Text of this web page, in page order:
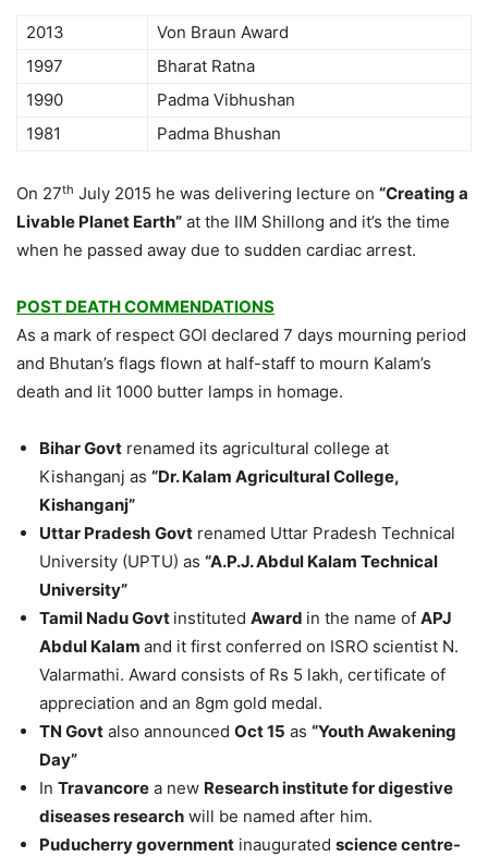
2013
Von Braun Award
1997
Bharat Ratna
1990
Padma Vibhushan
1981
Padma Bhushan
On 27th July 2015 he was delivering lecture on “Creating a
Livable Planet Earth” at the IIM Shillong and it’s the time
when he passed away due to sudden cardiac arrest.
POST DEATH COMMENDATIONS
As a mark of respect GOI declared 7 days mourning period
and Bhutan’s flags flown at half-staff to mourn Kalam’s
death and lit 1000 butter lamps in homage.
Bihar Govt renamed its agricultural college at
Kishanganj as “Dr. Kalam Agricultural College,
Kishanganj”
Uttar Pradesh Govt renamed Uttar Pradesh Technical
University (UPTU) as “A.P.J. Abdul Kalam Technical
University”
Tamil Nadu Govt instituted Award in the name of APJ
Abdul Kalam and it first conferred on ISRO scientist N.
Valarmathi. Award consists of Rs 5 lakh, certificate of
appreciation and an 8gm gold medal.
TN Govt also announced Oct 15 as “Youth Awakening
Day”
In Travancore a new Research institute for digestive
diseases research will be named after him.
Puducherry government inaugurated science centre-